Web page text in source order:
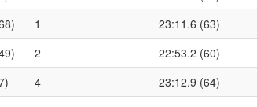
1
23:11.6 (63)
2
22:53.2 (60)
4
23:12.9 (64)